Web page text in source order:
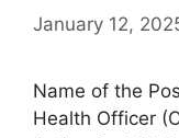
January 12,
Name of the
Health Officer